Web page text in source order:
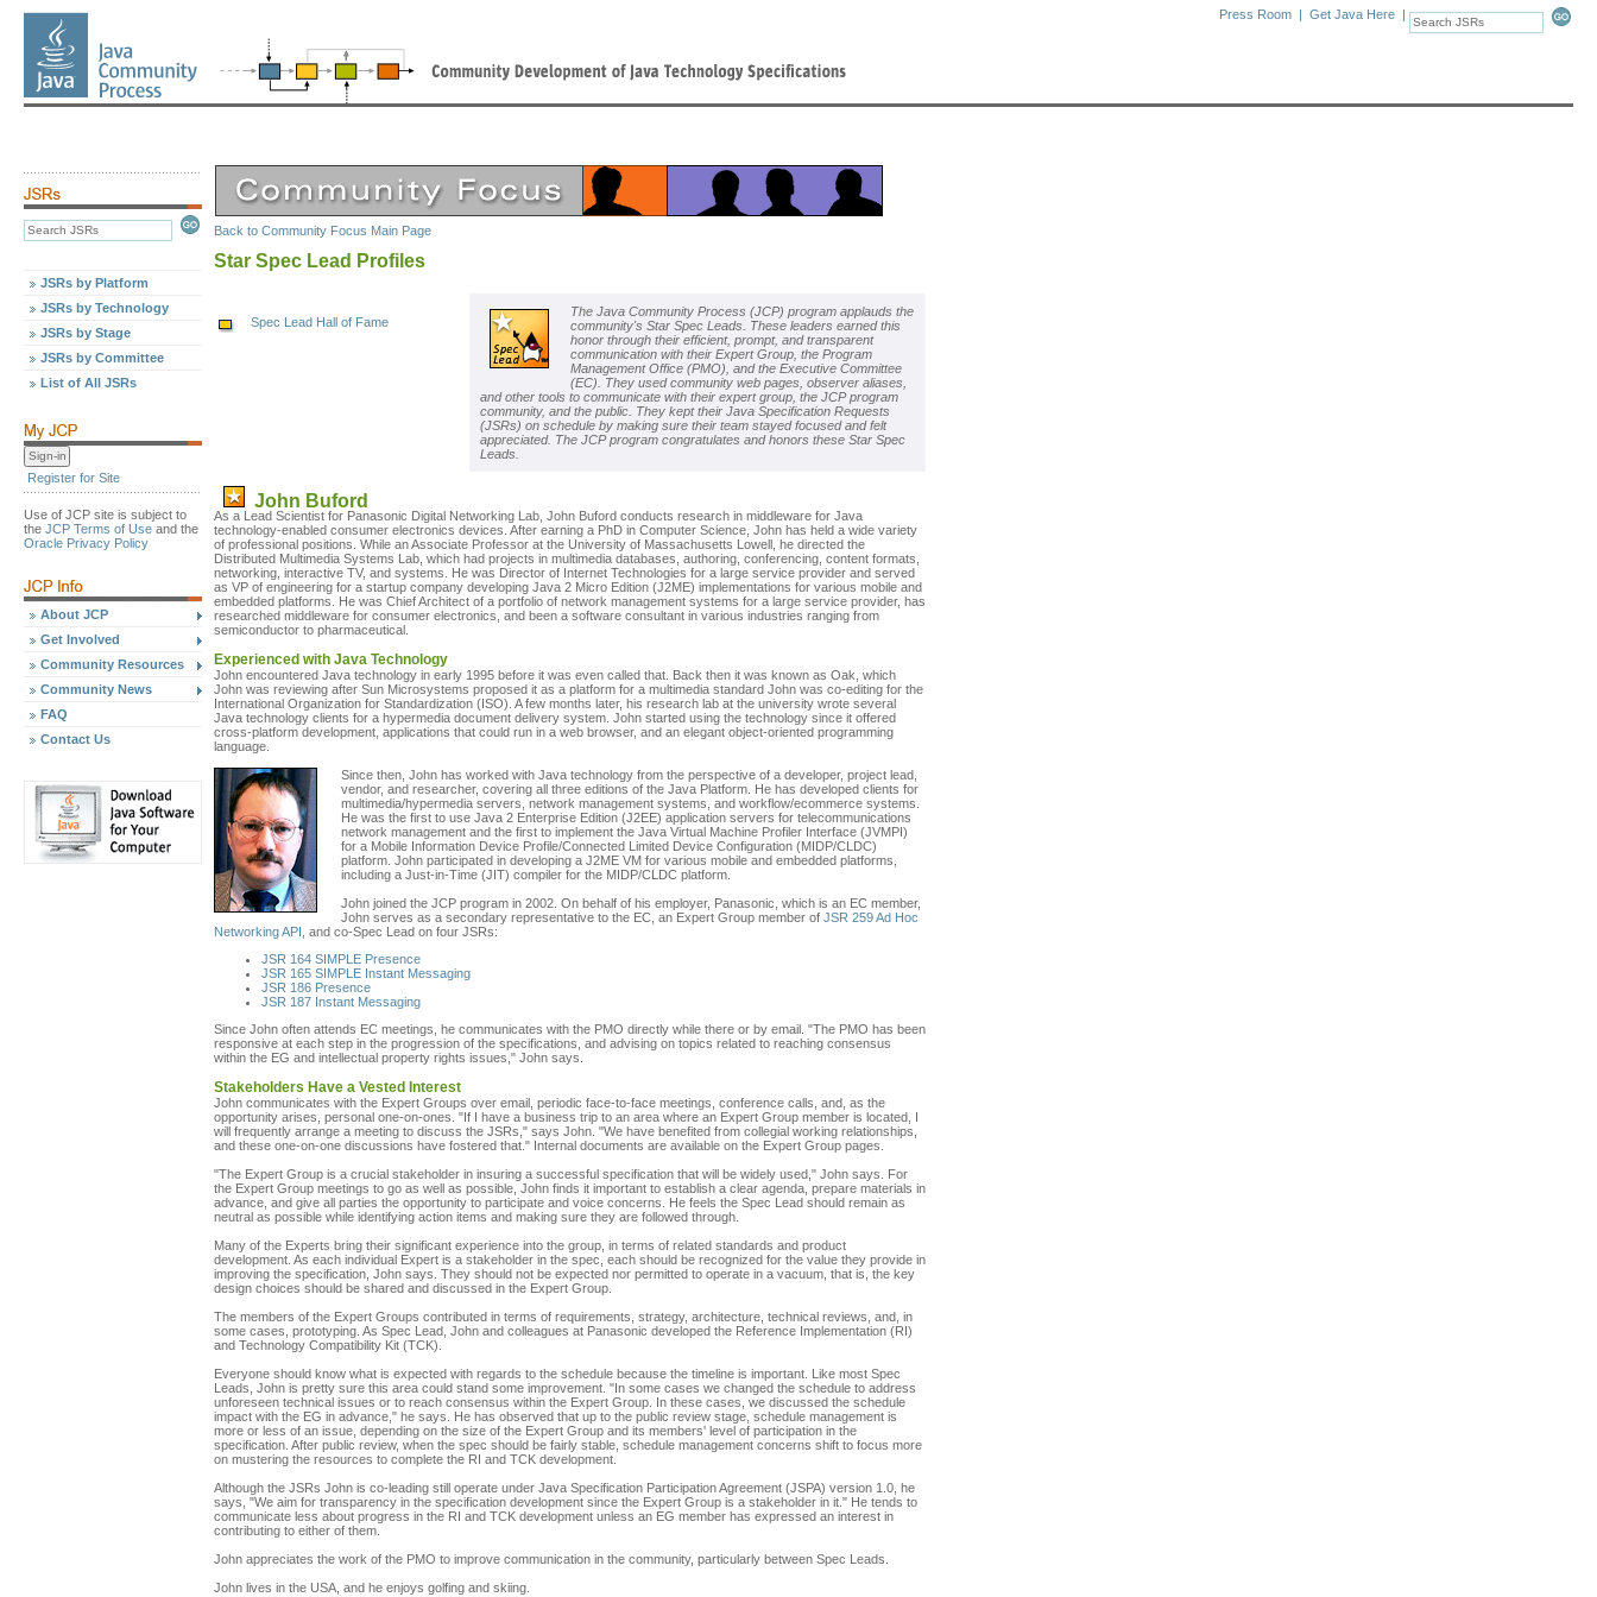
Press Room | Get Java Here |
JSRs by Platform
JSRs by Technology
JSRs by Stage
JSRs by Committee
List of All JSRs
Register for Site
Use of JCP site is subject to
the JCP Terms of Use and the
Oracle Privacy Policy
About JCP
Get Involved
Community Resources
Community News
FAQ
Contact Us
Back to Community Focus Main Page
Star Spec Lead Profiles
Spec Lead Hall of Fame
The Java Community Process (JCP) program applauds the
community's Star Spec Leads. These leaders earned this
honor through their efficient, prompt, and transparent
communication with their Expert Group, the Program
Management Office (PMO), and the Executive Committee
(EC). They used community web pages, observer aliases,
and other tools to communicate with their expert group, the JCP program
community, and the public. They kept their Java Specification Requests
(JSRs) on schedule by making sure their team stayed focused and felt
appreciated. The JCP program congratulates and honors these Star Spec
Leads.
John Buford
As a Lead Scientist for Panasonic Digital Networking Lab, John Buford conducts research in middleware for Java
technology-enabled consumer electronics devices. After earning a PhD in Computer Science, John has held a wide variety
of professional positions. While an Associate Professor at the University of Massachusetts Lowell, he directed the
Distributed Multimedia Systems Lab, which had projects in multimedia databases, authoring, conferencing, content formats,
networking, interactive TV, and systems. He was Director of Internet Technologies for a large service provider and served
as VP of engineering for a startup company developing Java 2 Micro Edition (J2ME) implementations for various mobile and
embedded platforms. He was Chief Architect of a portfolio of network management systems for a large service provider, has
researched middleware for consumer electronics, and been a software consultant in various industries ranging from
semiconductor to pharmaceutical.
Experienced with Java Technology
John encountered Java technology in early 1995 before it was even called that. Back then it was known as Oak, which
John was reviewing after Sun Microsystems proposed it as a platform for a multimedia standard John was co-editing for the
International Organization for Standardization (ISO). A few months later, his research lab at the university wrote several
Java technology clients for a hypermedia document delivery system. John started using the technology since it offered
cross-platform development, applications that could run in a web browser, and an elegant object-oriented programming
language.
Since then, John has worked with Java technology from the perspective of a developer, project lead,
vendor, and researcher, covering all three editions of the Java Platform. He has developed clients for
multimedia/hypermedia servers, network management systems, and workflow/ecommerce systems.
He was the first to use Java 2 Enterprise Edition (J2EE) application servers for telecommunications
network management and the first to implement the Java Virtual Machine Profiler Interface (JVMPI)
for a Mobile Information Device Profile/Connected Limited Device Configuration (MIDP/CLDC)
platform. John participated in developing a J2ME VM for various mobile and embedded platforms,
including a Just-in-Time (JIT) compiler for the MIDP/CLDC platform.
John joined the JCP program in 2002. On behalf of his employer, Panasonic, which is an EC member,
John serves as a secondary representative to the EC, an Expert Group member of JSR 259 Ad Hoc
Networking API , and co-Spec Lead on four JSRs:
JSR 164 SIMPLE Presence
JSR 165 SIMPLE Instant Messaging
JSR 186 Presence
JSR 187 Instant Messaging
Since John often attends EC meetings, he communicates with the PMO directly while there or by email. "The PMO has been
responsive at each step in the progression of the specifications, and advising on topics related to reaching consensus
within the EG and intellectual property rights issues," John says.
Stakeholders Have a Vested Interest
John communicates with the Expert Groups over email, periodic face-to-face meetings, conference calls, and, as the
opportunity arises, personal one-on-ones. "If I have a business trip to an area where an Expert Group member is located, I
will frequently arrange a meeting to discuss the JSRs," says John. "We have benefited from collegial working relationships,
and these one-on-one discussions have fostered that." Internal documents are available on the Expert Group pages.
"The Expert Group is a crucial stakeholder in insuring a successful specification that will be widely used," John says. For
the Expert Group meetings to go as well as possible, John finds it important to establish a clear agenda, prepare materials in
advance, and give all parties the opportunity to participate and voice concerns. He feels the Spec Lead should remain as
neutral as possible while identifying action items and making sure they are followed through.
Many of the Experts bring their significant experience into the group, in terms of related standards and product
development. As each individual Expert is a stakeholder in the spec, each should be recognized for the value they provide in
improving the specification, John says. They should not be expected nor permitted to operate in a vacuum, that is, the key
design choices should be shared and discussed in the Expert Group.
The members of the Expert Groups contributed in terms of requirements, strategy, architecture, technical reviews, and, in
some cases, prototyping. As Spec Lead, John and colleagues at Panasonic developed the Reference Implementation (RI)
and Technology Compatibility Kit (TCK).
Everyone should know what is expected with regards to the schedule because the timeline is important. Like most Spec
Leads, John is pretty sure this area could stand some improvement. "In some cases we changed the schedule to address
unforeseen technical issues or to reach consensus within the Expert Group. In these cases, we discussed the schedule
impact with the EG in advance," he says. He has observed that up to the public review stage, schedule management is
more or less of an issue, depending on the size of the Expert Group and its members' level of participation in the
specification. After public review, when the spec should be fairly stable, schedule management concerns shift to focus more
on mustering the resources to complete the RI and TCK development.
Although the JSRs John is co-leading still operate under Java Specification Participation Agreement (JSPA) version 1.0, he
says, "We aim for transparency in the specification development since the Expert Group is a stakeholder in it." He tends to
communicate less about progress in the RI and TCK development unless an EG member has expressed an interest in
contributing to either of them.
John appreciates the work of the PMO to improve communication in the community, particularly between Spec Leads.
John lives in the USA, and he enjoys golfing and skiing.